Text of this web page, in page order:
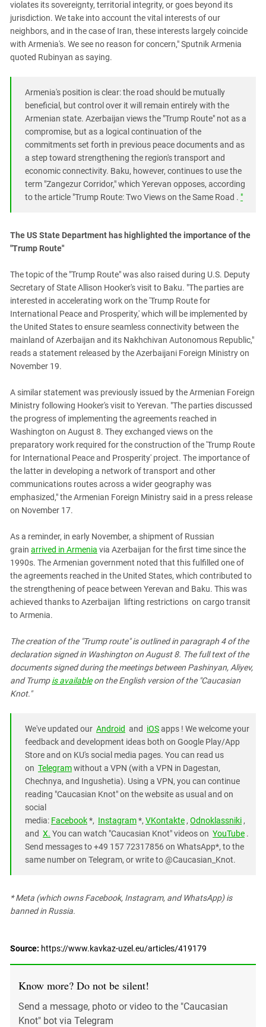
violates its sovereignty, territorial integrity, or goes beyond its
jurisdiction. We take into account the vital interests of our
neighbors, and in the case of Iran, these interests largely coincide
with Armenia's. We see no reason for concern," Sputnik Armenia
quoted Rubinyan as saying.
Armenia's position is clear: the road should be mutually
beneficial, but control over it will remain entirely with the
Armenian state. Azerbaijan views the "Trump Route" not as a
compromise, but as a logical continuation of the
commitments set forth in previous peace documents and as
a step toward strengthening the region's transport and
economic connectivity. Baku, however, continues to use the
term "Zangezur Corridor," which Yerevan opposes, according
to the article "Trump Route: Two Views on the Same Road . "
The US State Department has highlighted the importance of the
"Trump Route"
The topic of the "Trump Route" was also raised during U.S. Deputy
Secretary of State Allison Hooker's visit to Baku. "The parties are
interested in accelerating work on the 'Trump Route for
International Peace and Prosperity,' which will be implemented by
the United States to ensure seamless connectivity between the
mainland of Azerbaijan and its Nakhchivan Autonomous Republic,"
reads a statement released by the Azerbaijani Foreign Ministry on
November 19.
A similar statement was previously issued by the Armenian Foreign
Ministry following Hooker's visit to Yerevan. "The parties discussed
the progress of implementing the agreements reached in
Washington on August 8. They exchanged views on the
preparatory work required for the construction of the 'Trump Route
for International Peace and Prosperity' project. The importance of
the latter in developing a network of transport and other
communications routes across a wider geography was
emphasized," the Armenian Foreign Ministry said in a press release
on November 17.
As a reminder, in early November, a shipment of Russian
grain arrived in Armenia via Azerbaijan for the first time since the
1990s. The Armenian government noted that this fulfilled one of
the agreements reached in the United States, which contributed to
the strengthening of peace between Yerevan and Baku. This was
achieved thanks toAzerbaijan lifting restrictions on cargo transit
to Armenia.
The creation of the "Trump route" is outlined in paragraph 4 of the
declaration signed in Washington on August 8. The full text of the
documents signed during the meetings between Pashinyan, Aliyev,
and Trumpis availableon the English version of the "Caucasian
Knot."
We've updated our Android and iOSapps ! We welcome your
feedback and development ideas both on Google Play/App
Store and on KU's social media pages. You can read us
on Telegramwithout a VPN (with a VPN in Dagestan,
Chechnya, and Ingushetia). Using a VPN, you can continue
reading "Caucasian Knot" on the website as usual and on
social
media: Facebook*, Instagram*, VKontakte , Odnoklassniki ,
and X. You can watch "Caucasian Knot" videos on YouTube .
Send messages to +49 157 72317856 on WhatsApp*, to the
same number on Telegram, or write to @Caucasian_Knot.
* Meta (which owns Facebook, Instagram, and WhatsApp) is
banned in Russia.
Source: https://www.kavkaz-uzel.eu/articles/419179
Know more? Do not be silent!
Send a message, photo or video to the "Caucasian
Knot" bot via Telegram